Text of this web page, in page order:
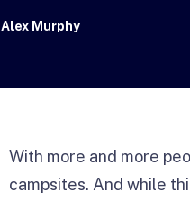
Alex Murphy
With more and more
campsites. And while